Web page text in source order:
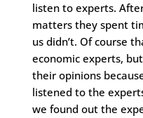
listen to experts.
matters they spent
us didn’t. Of course
economic experts,
their opinions
listened to the
we found out the